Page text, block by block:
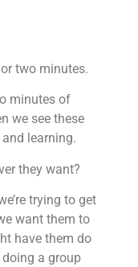
two minutes.
minutes of
we see these
and learning.
they want?
trying to get
want them to
have them do
doing a group